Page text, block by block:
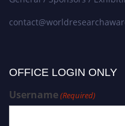
OFFICE LOGIN ONLY
Username(Required)